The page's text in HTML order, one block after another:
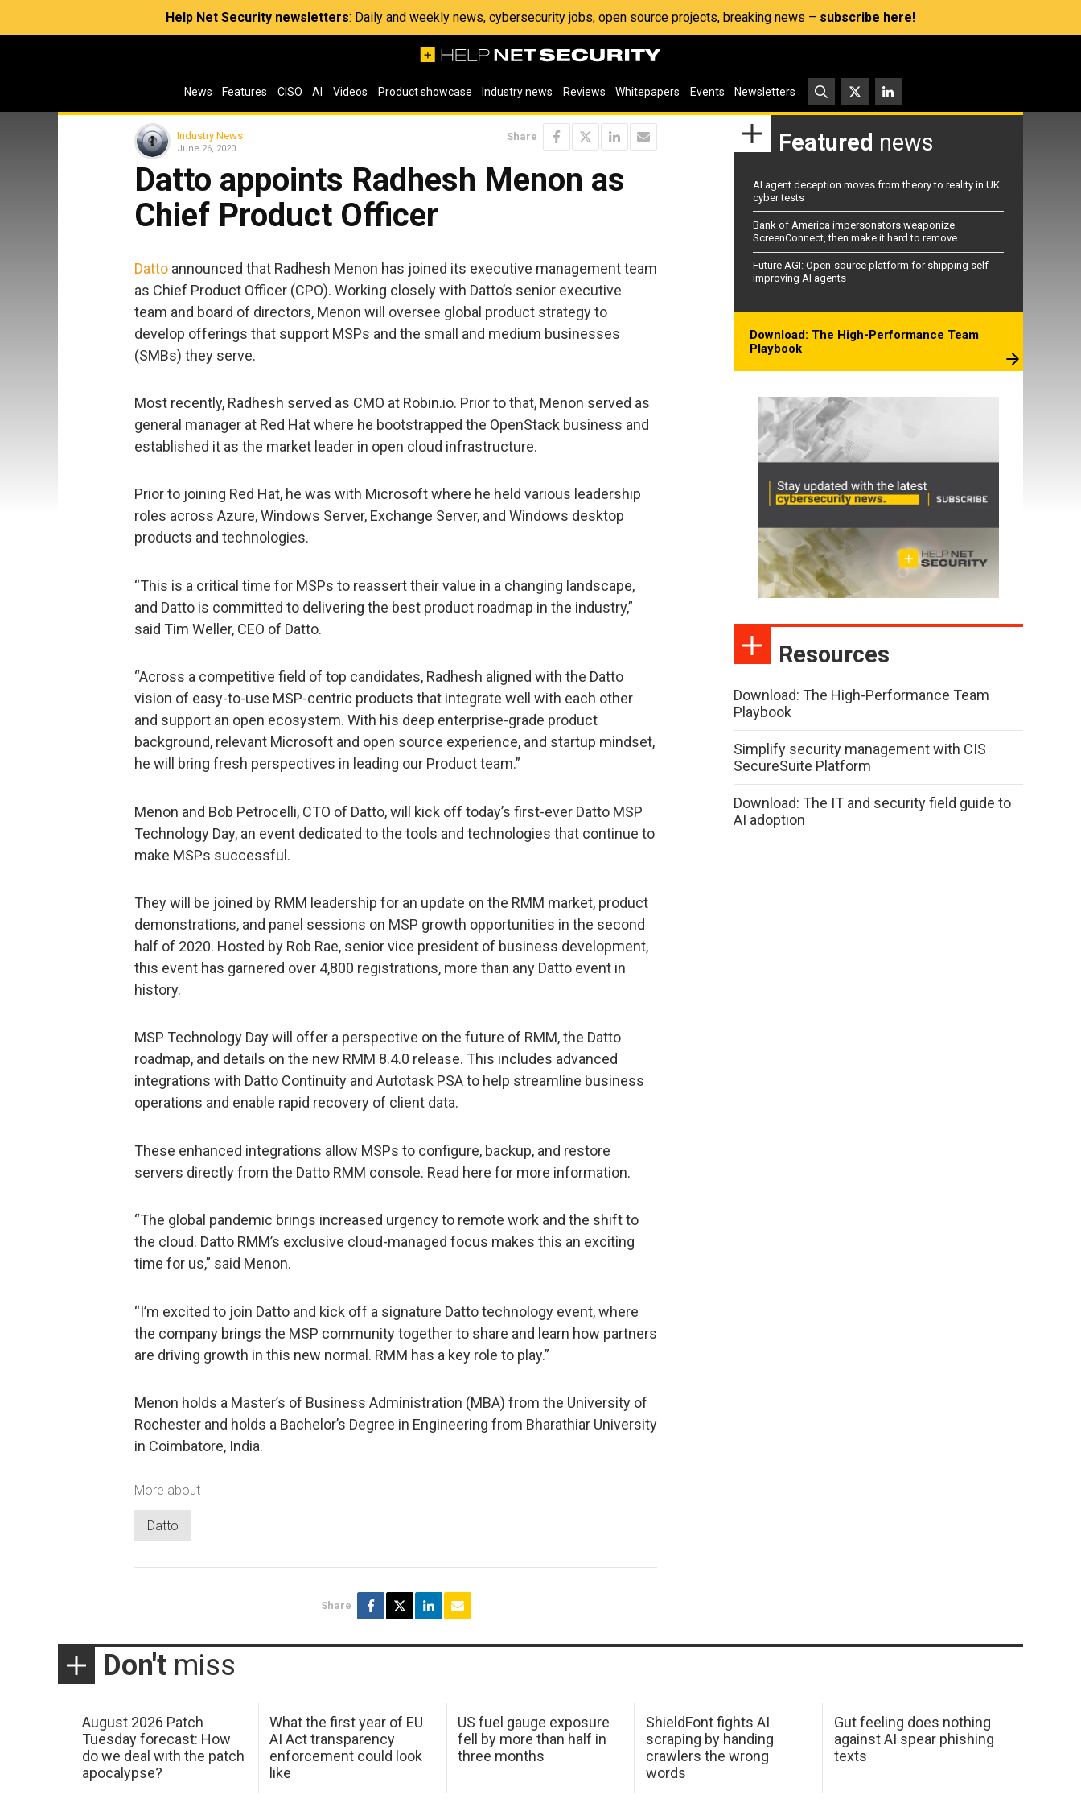
Help Net Security newsletters: Daily and weekly news, cybersecurity jobs, open source projects, breaking news – subscribe here!
News Features CISO AI Videos Product showcase Industry news Reviews Whitepapers Events Newsletters
Industry News
June 26, 2020
Share
Datto appoints Radhesh Menon as
Chief Product Officer
Datto announced that Radhesh Menon has joined its executive management team
as Chief Product Officer (CPO). Working closely with Datto’s senior executive
team and board of directors, Menon will oversee global product strategy to
develop offerings that support MSPs and the small and medium businesses
(SMBs) they serve.
Most recently, Radhesh served as CMO at Robin.io. Prior to that, Menon served as
general manager at Red Hat where he bootstrapped the OpenStack business and
established it as the market leader in open cloud infrastructure.
Prior to joining Red Hat, he was with Microsoft where he held various leadership
roles across Azure, Windows Server, Exchange Server, and Windows desktop
products and technologies.
“This is a critical time for MSPs to reassert their value in a changing landscape,
and Datto is committed to delivering the best product roadmap in the industry,”
said Tim Weller, CEO of Datto.
“Across a competitive field of top candidates, Radhesh aligned with the Datto
vision of easy-to-use MSP-centric products that integrate well with each other
and support an open ecosystem. With his deep enterprise-grade product
background, relevant Microsoft and open source experience, and startup mindset,
he will bring fresh perspectives in leading our Product team.”
Menon and Bob Petrocelli, CTO of Datto, will kick off today’s first-ever Datto MSP
Technology Day, an event dedicated to the tools and technologies that continue to
make MSPs successful.
They will be joined by RMM leadership for an update on the RMM market, product
demonstrations, and panel sessions on MSP growth opportunities in the second
half of 2020. Hosted by Rob Rae, senior vice president of business development,
this event has garnered over 4,800 registrations, more than any Datto event in
history.
MSP Technology Day will offer a perspective on the future of RMM, the Datto
roadmap, and details on the new RMM 8.4.0 release. This includes advanced
integrations with Datto Continuity and Autotask PSA to help streamline business
operations and enable rapid recovery of client data.
These enhanced integrations allow MSPs to configure, backup, and restore
servers directly from the Datto RMM console. Read here for more information.
“The global pandemic brings increased urgency to remote work and the shift to
the cloud. Datto RMM’s exclusive cloud-managed focus makes this an exciting
time for us,” said Menon.
“I’m excited to join Datto and kick off a signature Datto technology event, where
the company brings the MSP community together to share and learn how partners
are driving growth in this new normal. RMM has a key role to play.”
Menon holds a Master’s of Business Administration (MBA) from the University of
Rochester and holds a Bachelor’s Degree in Engineering from Bharathiar University
in Coimbatore, India.
More about
Datto
Share
Featured news
AI agent deception moves from theory to reality in UK
cyber tests
Bank of America impersonators weaponize
ScreenConnect, then make it hard to remove
Future AGI: Open-source platform for shipping self-
improving AI agents
Download: The High-Performance Team
Playbook
Resources
Download: The High-Performance Team
Playbook
Simplify security management with CIS
SecureSuite Platform
Download: The IT and security field guide to
AI adoption
Don't miss
August 2026 Patch
Tuesday forecast: How
do we deal with the patch
apocalypse?
What the first year of EU
AI Act transparency
enforcement could look
like
US fuel gauge exposure
fell by more than half in
three months
ShieldFont fights AI
scraping by handing
crawlers the wrong
words
Gut feeling does nothing
against AI spear phishing
texts